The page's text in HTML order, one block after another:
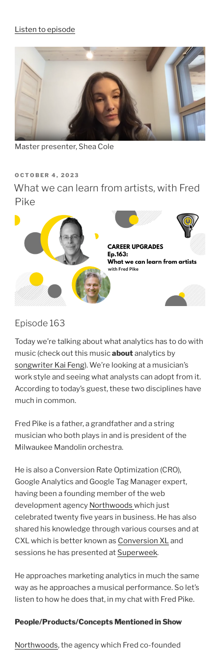
Listen to episode
Master presenter, Shea Cole
POSTED
ON
OCTOBER 4, 2023
What we can learn from artists, with Fred
Pike
Episode 163
Today we’re talking about what analytics has to do with
music (check out this musicaboutanalytics by
songwriter Kai Feng). We’re looking at a musician’s
work style and seeing what analysts can adopt from it.
According to today’s guest, these two disciplines have
much in common.
Fred Pike is a father, a grandfather and a string
musician who both plays in and is president of the
Milwaukee Mandolin orchestra.
He is also a Conversion Rate Optimization (CRO),
Google Analytics and Google Tag Manager expert,
having been a founding member of the web
development agency Northwoods which just
celebrated twenty five years in business. He has also
shared his knowledge through various courses and at
CXL which is better known as Conversion XLand
sessions he has presented at Superweek.
He approaches marketing analytics in much the same
way as he approaches a musical performance. So let’s
listen to how he does that, in my chat with Fred Pike.
People/Products/Concepts Mentioned in Show
Northwoods, the agency which Fred co-founded